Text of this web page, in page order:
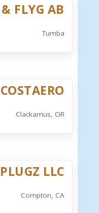
FLYG AB
Tumba
COSTAERO
Clackamus, OR
LLC
Compton, CA